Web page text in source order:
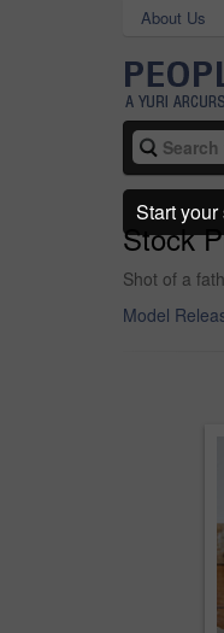
About Us
Stock
Shot of a
Model
Start